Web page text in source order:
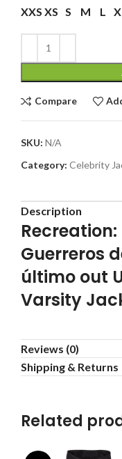
XXS XS S M L
Compare
SKU: N/A
Category: Celebrity
Description
Recreation:
Guerreros
último out
Varsity
Reviews (0)
Shipping & Returns
Related